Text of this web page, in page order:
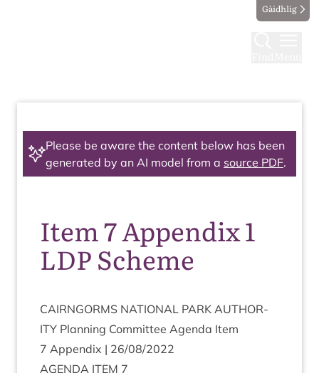
Gàidhlig
Please be aware the content below has been
generated by an AI model from a source PDF.
Item 7 Appendix 1
LDP Scheme
CAIRNGORMS NATION­AL PARK AUTHOR­
ITY Plan­ning Com­mit­tee Agenda Item
7 Appendix | 26/08/2022
AGENDA ITEM 7